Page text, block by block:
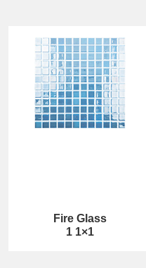
Fire Glass
1 1×1